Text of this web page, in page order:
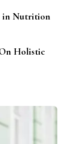
in Nutrition
Holistic